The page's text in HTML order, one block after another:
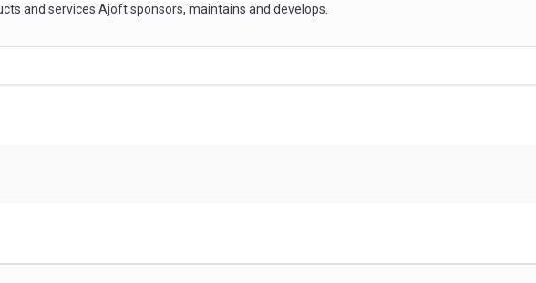
and services Ajoft sponsors, maintains and develops.